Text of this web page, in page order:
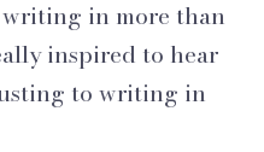
in more than
inspired to hear
to writing in